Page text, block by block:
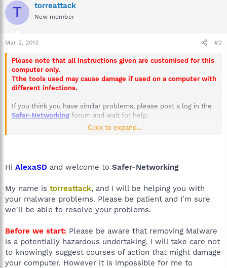
T torreattack
New member
Mar 2, 2013 #2
Please note that all instructions given are customised for this
computer only.
Tthe tools used may cause damage if used on a computer with
different infections.
If you think you have similar problems, please post a log in the
Safer-Networking forum and wait for help.
Failure to post replies within 3 days will result in this thread
Click to expand...
Hi AlexaSD and welcome to Safer-Networking
My name is torreattack, and I will be helping you with
your malware problems. Please be patient and I'm sure
we'll be able to resolve your problems.
Before we start: Please be aware that removing Malware
is a potentially hazardous undertaking. I will take care not
to knowingly suggest courses of action that might damage
your computer. However it is impossible for me to